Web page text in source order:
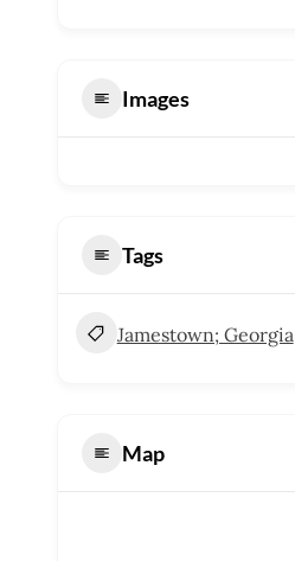
Images
Tags
Jamestown; Georgia
Map